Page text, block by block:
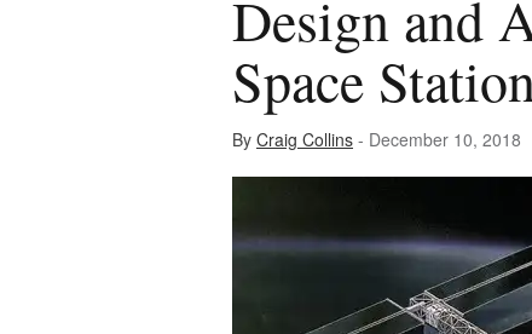
Design and
Space
By Craig Collins - December 10, 2018